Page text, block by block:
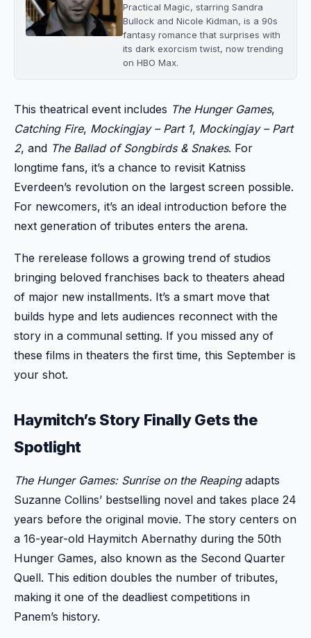
Practical Magic, starring Sandra
Bullock and Nicole Kidman, is a 90s
fantasy romance that surprises with
its dark exorcism twist, now trending
on HBO Max.
This theatrical event includes The Hunger Games,
Catching Fire, Mockingjay – Part 1, Mockingjay – Part
2, and The Ballad of Songbirds & Snakes. For
longtime fans, it’s a chance to revisit Katniss
Everdeen’s revolution on the largest screen possible.
For newcomers, it’s an ideal introduction before the
next generation of tributes enters the arena.
The rerelease follows a growing trend of studios
bringing beloved franchises back to theaters ahead
of major new installments. It’s a smart move that
builds hype and lets audiences reconnect with the
story in a communal setting. If you missed any of
these films in theaters the first time, this September is
your shot.
Haymitch’s Story Finally Gets the
Spotlight
The Hunger Games: Sunrise on the Reapingadapts
Suzanne Collins’ bestselling novel and takes place 24
years before the original movie. The story centers on
a 16-year-old Haymitch Abernathy during the 50th
Hunger Games, also known as the Second Quarter
Quell. This edition doubles the number of tributes,
making it one of the deadliest competitions in
Panem’s history.